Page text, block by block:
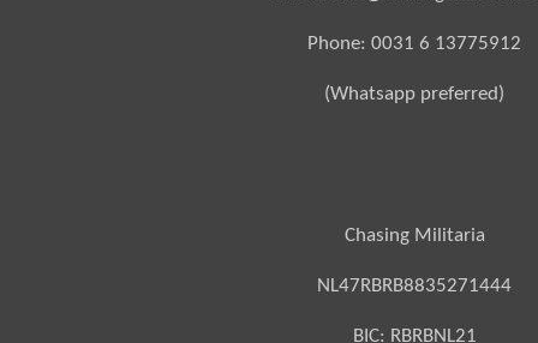
Phone: 0031 6 13775912
(Whatsapp preferred)
Chasing Militaria
NL47RBRB8835271444
BIC: RBRBNL21